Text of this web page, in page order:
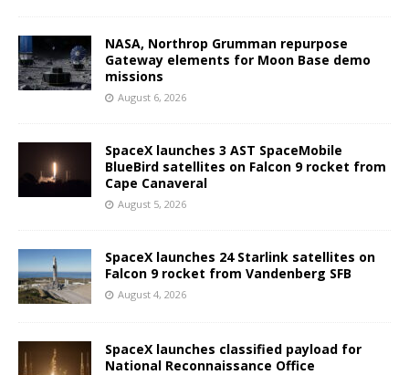
NASA, Northrop Grumman repurpose
Gateway elements for Moon Base demo
missions
August 6, 2026
SpaceX launches 3 AST SpaceMobile
BlueBird satellites on Falcon 9 rocket from
Cape Canaveral
August 5, 2026
SpaceX launches 24 Starlink satellites on
Falcon 9 rocket from Vandenberg SFB
August 4, 2026
SpaceX launches classified payload for
National Reconnaissance Office